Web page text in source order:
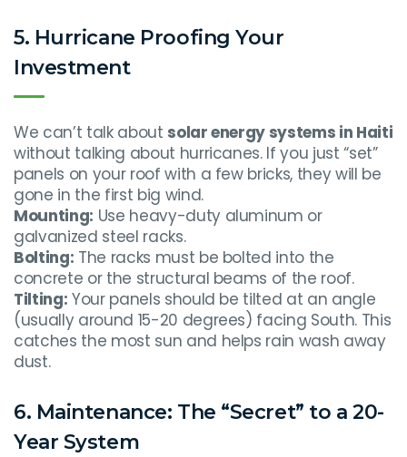
5. Hurricane Proofing Your
Investment
We can’t talk about solar energy systems in Haiti
without talking about hurricanes. If you just “set”
panels on your roof with a few bricks, they will be
gone in the first big wind.
Mounting: Use heavy-duty aluminum or
galvanized steel racks.
Bolting: The racks must be bolted into the
concrete or the structural beams of the roof.
Tilting: Your panels should be tilted at an angle
(usually around 15-20 degrees) facing South. This
catches the most sun and helps rain wash away
dust.
6. Maintenance: The “Secret” to a 20-
Year System